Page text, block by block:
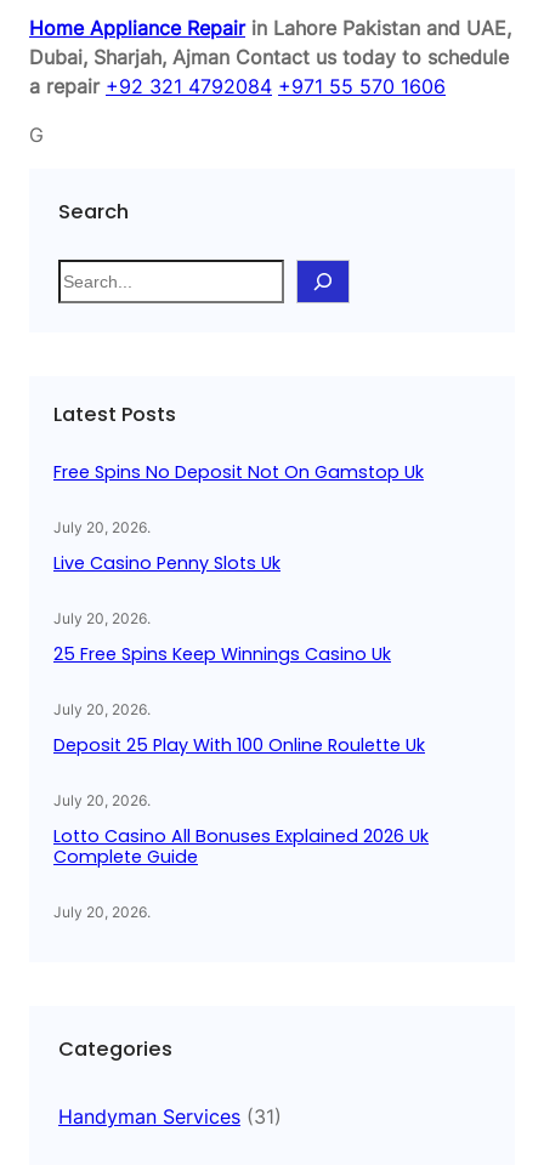
Home Appliance Repairin Lahore Pakistan and UAE,
Dubai, Sharjah, Ajman Contact us today to schedule
a repair +92 321 4792084 +971 55 570 1606
G
Search
S
e
h
Latest Posts
Free Spins No Deposit Not On Gamstop Uk
July 20, 2026.
Live Casino Penny Slots Uk
July 20, 2026.
25 Free Spins Keep Winnings Casino Uk
July 20, 2026.
Deposit 25 Play With 100 Online Roulette Uk
July 20, 2026.
Lotto Casino All Bonuses Explained 2026 Uk
Complete Guide
July 20, 2026.
Categories
Handyman Services (31)